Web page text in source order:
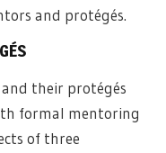
and protégés.
their protégés
formal mentoring
of three